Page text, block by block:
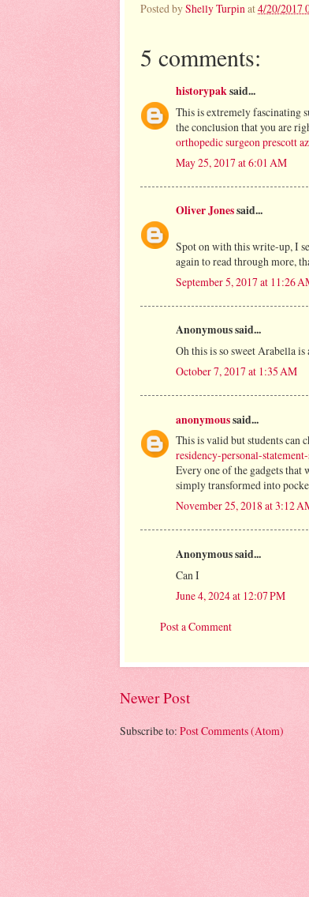
Posted byShelly Turpinat4/20/2017
5 comments:
historypaksaid...
This is extremely fascinating
the conclusion that you are
orthopedic surgeon prescott az
May 25, 2017 at 6:01 AM
Oliver Jonessaid...
Spot on with this write-up, I
again to read through more,
September 5, 2017 at 11:26
Anonymous said...
Oh this is so sweet Arabella is
October 7, 2017 at 1:35 AM
anonymoussaid...
This is valid but students can
residency-personal-
Every one of the gadgets that
simply transformed into
November 25, 2018 at 3:12
Anonymous said...
Can I
June 4, 2024 at 12:07 PM
Post a Comment
Newer Post
Subscribe to: Post Comments (Atom)